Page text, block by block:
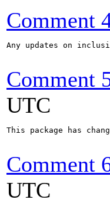
Comment
Any updates on
Comment
UTC
This package has
Comment
UTC